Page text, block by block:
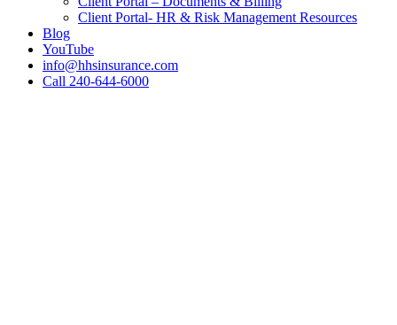
Client Portal- HR & Risk Management Resources
Blog
YouTube
info@hhsinsurance.com
Call 240-644-6000